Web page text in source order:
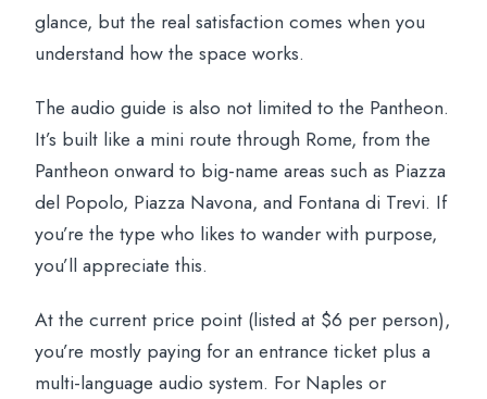
glance, but the real satisfaction comes when you
understand how the space works.
The audio guide is also not limited to the Pantheon.
It’s built like a mini route through Rome, from the
Pantheon onward to big-name areas such as Piazza
del Popolo, Piazza Navona, and Fontana di Trevi. If
you’re the type who likes to wander with purpose,
you’ll appreciate this.
At the current price point (listed at $6 per person),
you’re mostly paying for an entrance ticket plus a
multi-language audio system. For Naples or